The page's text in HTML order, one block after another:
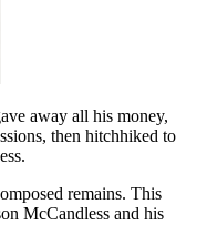
away all his money,
then hitchhiked to
remains. This
McCandless and his